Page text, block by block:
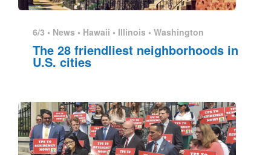
6/3 • News • Hawaii • Illinois • Washington
The 28 friendliest neighborhoods in
U.S. cities